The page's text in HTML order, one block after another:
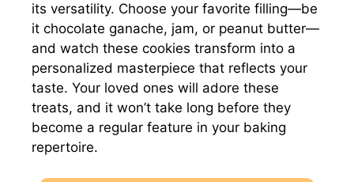
its versatility. Choose your favorite filling—be
it chocolate ganache, jam, or peanut butter—
and watch these cookies transform into a
personalized masterpiece that reflects your
taste. Your loved ones will adore these
treats, and it won’t take long before they
become a regular feature in your baking
repertoire.